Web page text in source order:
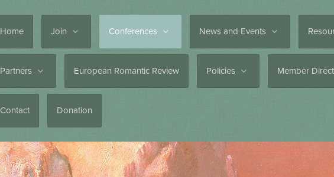
Home Join Conferences News and Events
Partners European Romantic Review Policies Member
Contact Donation